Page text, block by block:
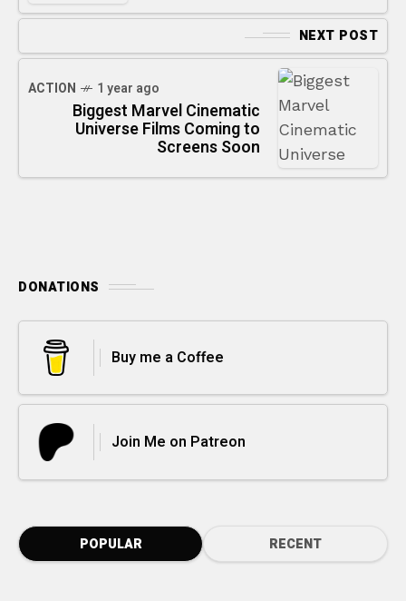
NEXT POST
ACTION 1 year ago
Biggest Marvel Cinematic
Universe Films Coming to
Screens Soon
DONATIONS
Buy me a Coffee
Join Me on Patreon
POPULAR RECENT